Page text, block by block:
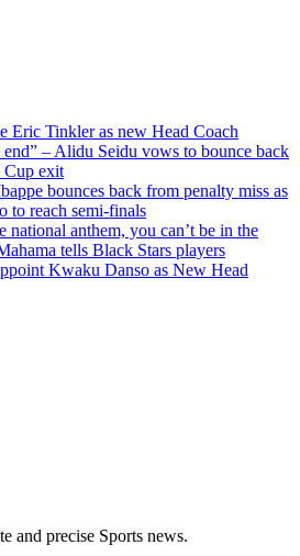
Eric Tinkler as new Head Coach
– Alidu Seidu vows to bounce back
Cup exit
bounces back from penalty miss as
to reach semi-finals
national anthem, you can’t be in the
tells Black Stars players
Kwaku Danso as New Head
and precise Sports news.